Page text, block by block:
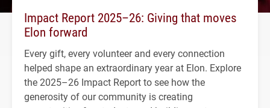
Impact Report 2025–26: Giving that moves
Elon forward
Every gift, every volunteer and every connection
helped shape an extraordinary year at Elon. Explore
the 2025–26 Impact Report to see how the
generosity of our community is creating